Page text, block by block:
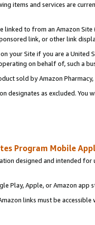
items and services are
linked to from an Amazon
link, or other link
your Site if you are a
on behalf of, such a
sold by Amazon Pharmacy,
designates as excluded.
Program Mobile
designed and intended
Play, Apple, or Amazon app
links must be accessible